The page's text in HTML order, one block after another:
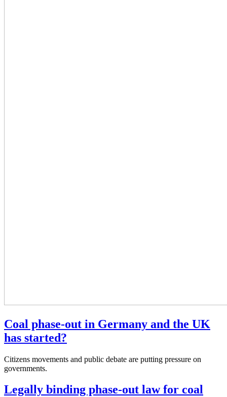
Coal phase-out in Germany and the UK
has started?
Citizens movements and public debate are putting pressure on
governments.
Legally binding phase-out law for coal